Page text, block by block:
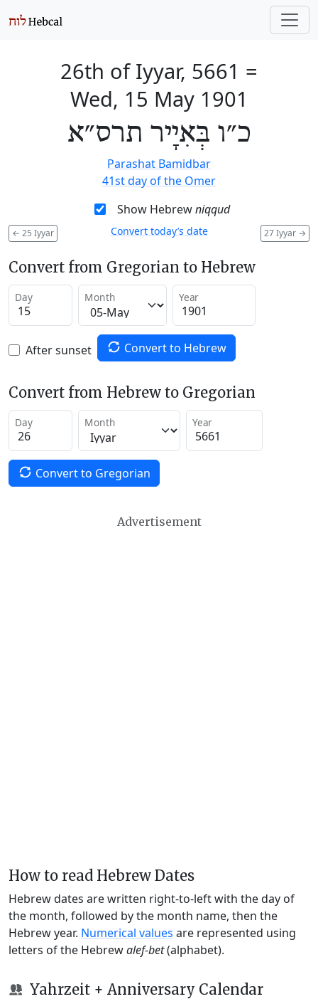
26th of Iyyar, 5661 =
Wed, 15 May 1901
כ״ו בְּאִיָיר תרס״א
Parashat Bamidbar
41st day of the Omer
Show Hebrewniqqud
← 25 Iyyar 27 Iyyar →
Convert today’s date
Convert from Gregorian to Hebrew
Day Month Year
After sunset Convert to Hebrew
Convert from Hebrew to Gregorian
Day Month Year
Convert to Gregorian
Advertisement
How to read Hebrew Dates
Hebrew dates are written right-to-left with the day of
the month, followed by the month name, then the
Hebrew year. Numerical values are represented using
letters of the Hebrewalef-bet(alphabet).
Yahrzeit + Anniversary Calendar